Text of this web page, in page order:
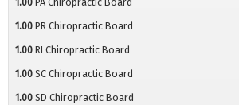
1.00 PR Chiropractic Board
1.00 RI Chiropractic Board
1.00 SC Chiropractic Board
1.00 SD Chiropractic Board